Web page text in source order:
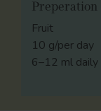
Preperation
Fruit
10 g/per day
6–12 ml daily